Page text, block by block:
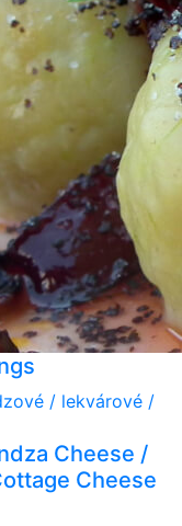
Cheese /
Cheese